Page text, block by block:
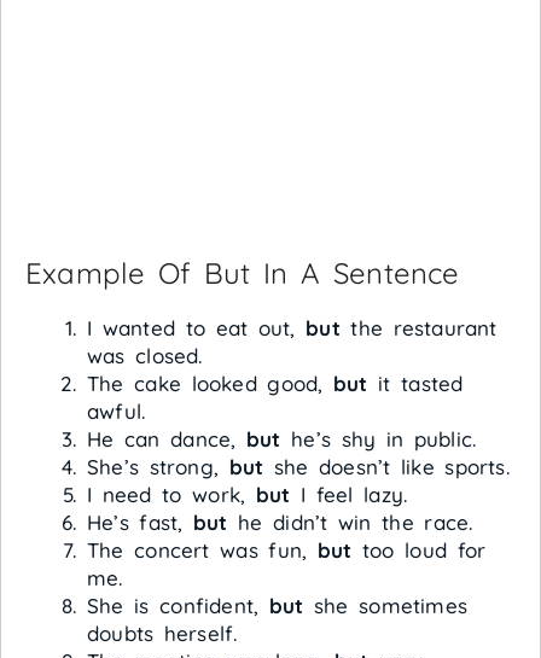
Example Of But In A Sentence
I wanted to eat out, but the restaurant
was closed.
The cake looked good, but it tasted
awful.
He can dance, but he’s shy in public.
She’s strong, but she doesn’t like sports.
I need to work, but I feel lazy.
He’s fast, but he didn’t win the race.
The concert was fun, but too loud for
me.
She is confident, but she sometimes
doubts herself.